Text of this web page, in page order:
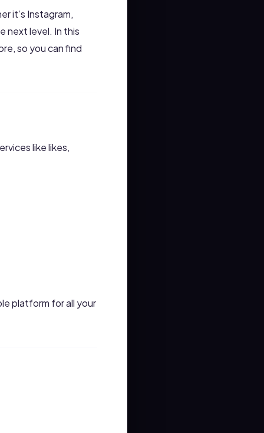
it’s Instagram,
next level. In this
so you can find
like likes,
platform for all your